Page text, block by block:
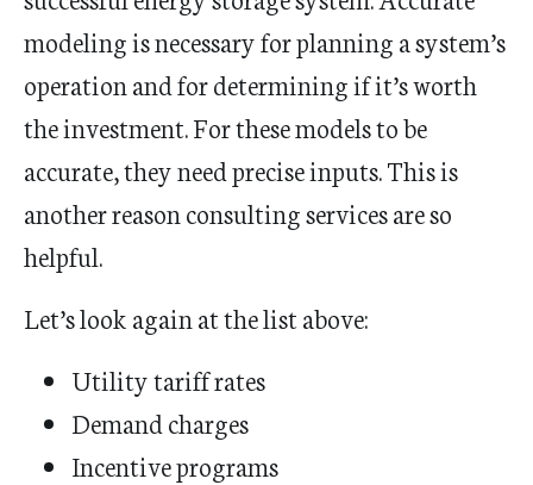
modeling is necessary for planning a system’s
operation and for determining if it’s worth
the investment. For these models to be
accurate, they need precise inputs. This is
another reason consulting services are so
helpful.
Let’s look again at the list above:
Utility tariff rates
Demand charges
Incentive programs